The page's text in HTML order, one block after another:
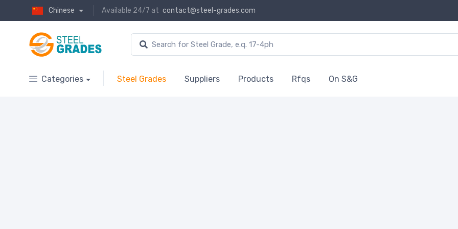
Chinese Available 24/7 at contact@steel-grades.com
Categories Steel Grades Suppliers Products Rfqs On S&G